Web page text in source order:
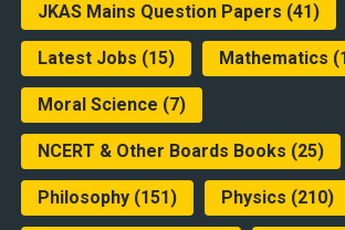
JKAS Mains Question Papers (41)
Latest Jobs (15) Mathematics
Moral Science (7)
NCERT & Other Boards Books (25)
Philosophy(151) Physics (210)